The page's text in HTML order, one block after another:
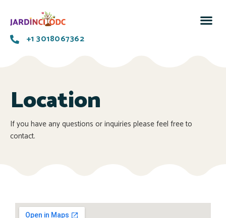
+1 3018067362
Location
If you have any questions or inquiries please feel free to
contact.